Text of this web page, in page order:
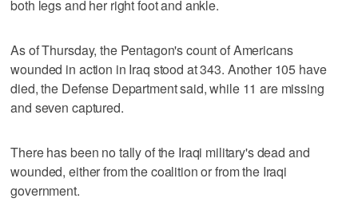
both legs and her right foot and ankle.
As of Thursday, the Pentagon's count of Americans
wounded in action in Iraq stood at 343. Another 105 have
died, the Defense Department said, while 11 are missing
and seven captured.
There has been no tally of the Iraqi military's dead and
wounded, either from the coalition or from the Iraqi
government.